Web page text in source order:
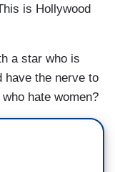
is Hollywood
a star who is
have the nerve to
hate women?